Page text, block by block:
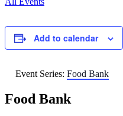
Add to calendar
Event Series: Food Bank
Food Bank